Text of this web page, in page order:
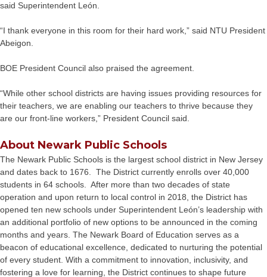
said Superintendent León.
“I thank everyone in this room for their hard work,” said NTU President
Abeigon.
BOE President Council also praised the agreement.
“While other school districts are having issues providing resources for
their teachers, we are enabling our teachers to thrive because they
are our front-line workers,” President Council said.
About Newark Public Schools
The Newark Public Schools is the largest school district in New Jersey
and dates back to 1676. The District currently enrolls over 40,000
students in 64 schools. After more than two decades of state
operation and upon return to local control in 2018, the District has
opened ten new schools under Superintendent León’s leadership with
an additional portfolio of new options to be announced in the coming
months and years. The Newark Board of Education serves as a
beacon of educational excellence, dedicated to nurturing the potential
of every student. With a commitment to innovation, inclusivity, and
fostering a love for learning, the District continues to shape future